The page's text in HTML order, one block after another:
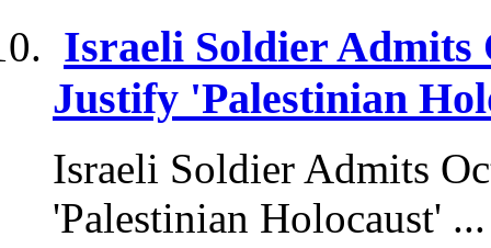
Israeli Soldier Admits
Justify 'Palestinian
Israeli Soldier Admits
'Palestinian Holocaust' ...